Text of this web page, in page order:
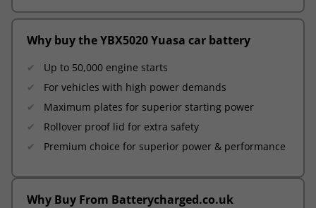
Why buy the YBX5020 Yuasa car battery
Up to 50,000 engine starts
For vehicles with high power demands
Maximum plates for superior starting power
Rollover proof lid for extra safety
Premium choice for superior power & performance
Why Buy From Batterycharged.co.uk